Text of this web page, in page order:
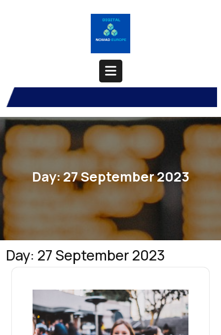
Open
Button
Day:27 September 2023
Day: 27 September 2023